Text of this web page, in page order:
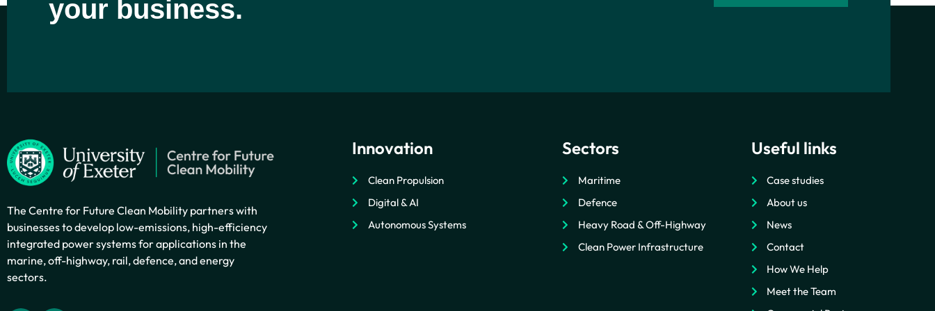
your business.
The Centre for Future Clean Mobility partners with
businesses to develop low-emissions, high-efficiency
integrated power systems for applications in the
marine, off-highway, rail, defence, and energy
sectors.
Innovation
Clean Propulsion
Digital & AI
Autonomous Systems
Sectors
Maritime
Defence
Heavy Road & Off-Highway
Clean Power Infrastructure
Useful links
Case studies
About us
News
Contact
How We Help
Meet the Team